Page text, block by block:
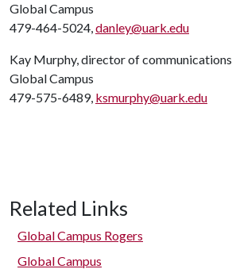
Global Campus
479-464-5024,danley@uark.edu
Kay Murphy, director of communications
Global Campus
479-575-6489, ksmurphy@uark.edu
Related Links
Global Campus Rogers
Global Campus